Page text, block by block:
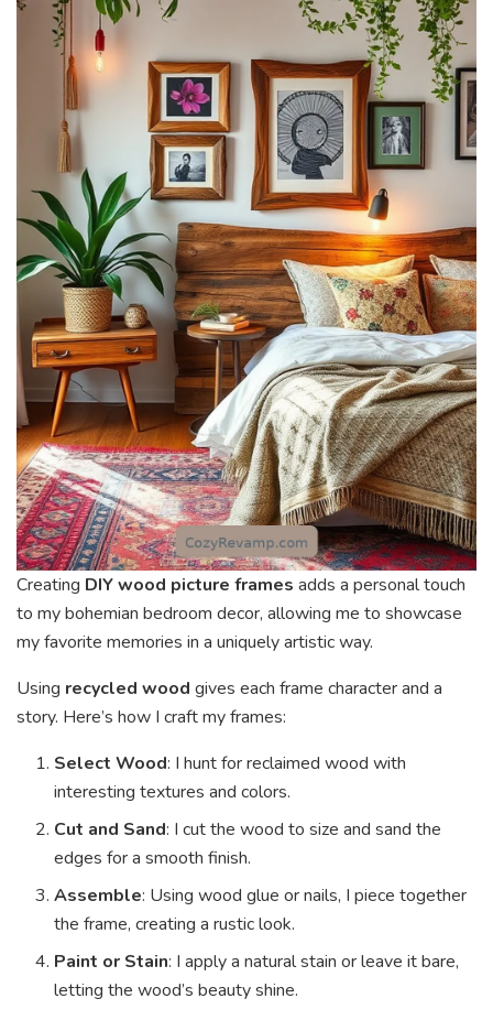
Creating DIY wood picture frames adds a personal touch
to my bohemian bedroom decor, allowing me to showcase
my favorite memories in a uniquely artistic way.
Using recycled wood gives each frame character and a
story. Here’s how I craft my frames:
Select Wood: I hunt for reclaimed wood with
interesting textures and colors.
Cut and Sand: I cut the wood to size and sand the
edges for a smooth finish.
Assemble: Using wood glue or nails, I piece together
the frame, creating a rustic look.
Paint or Stain: I apply a natural stain or leave it bare,
letting the wood’s beauty shine.